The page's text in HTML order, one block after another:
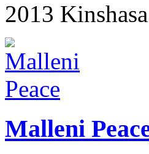
2013
Malleni